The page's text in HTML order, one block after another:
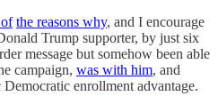
the reasons why, and I encourage
Trump supporter, by just six
message but somehow been able
campaign, was with him, and
enrollment advantage.